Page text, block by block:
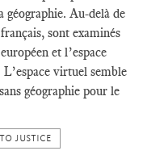
géographie. Au-delà de
sont examinés
et l’espace
virtuel semble
géographie pour le
JUSTICE